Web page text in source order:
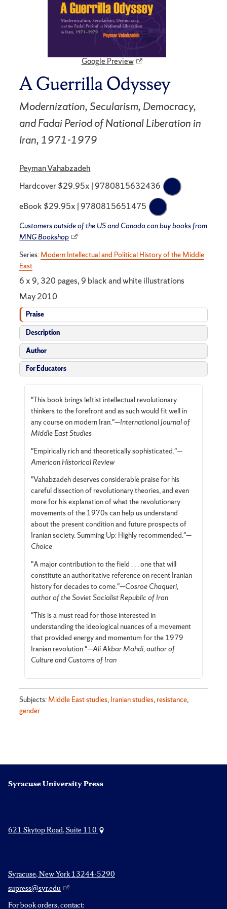
Google Preview
A Guerrilla Odyssey
Modernization, Secularism, Democracy,
and Fadai Period of National Liberation in
Iran, 1971-1979
Peyman Vahabzadeh
Hardcover $29.95x | 9780815632436
eBook $29.95x | 9780815651475
Customers outside of the US and Canada can buy books from
MNG Bookshop
Series: Modern Intellectual and Political History of the Middle
East
6 x 9, 320 pages, 9 black and white illustrations
May 2010
Praise
Description
Author
For Educators
"This book brings leftist intellectual revolutionary
thinkers to the forefront and as such would fit well in
any course on modern Iran."—International Journal of
Middle East Studies
"Empirically rich and theoretically sophisticated."—
American Historical Review
"Vahabzadeh deserves considerable praise for his
careful dissection of revolutionary theories, and even
more for his explanation of what the revolutionary
movements of the 1970s can help us understand
about the present condition and future prospects of
Iranian society. Summing Up: Highly recommended."—
Choice
"A major contribution to the field . . . one that will
constitute an authoritative reference on recent Iranian
history for decades to come."—Cosroe Chaqueri,
author of the Soviet Socialist Republic of Iran
"This is a must read for those interested in
understanding the ideological nuances of a movement
that provided energy and momentum for the 1979
Iranian revolution."—Ali Akbar Mahdi, author of
Culture and Customs of Iran
Subjects: Middle East studies Iranian studies resistance
gender
Syracuse University Press
621 Skytop Road, Suite 110
Syracuse, New York 13244-5290
supress@syr.edu
For book orders, contact: